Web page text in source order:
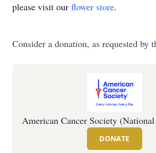
please visit our flower store.
Consider a donation, as requested by
American Cancer Society
DONATE